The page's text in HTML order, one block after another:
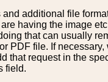
additional file
having the image
that can usually
PDF file. If necessary,
that request in the
field.